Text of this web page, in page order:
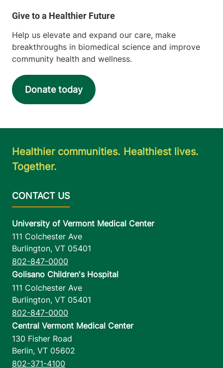
Help us elevate and expand our care, make
breakthroughs in biomedical science and improve
community health and wellness.
Donate today
Healthier communities. Healthiest lives.
Together.
University of Vermont Medical Center
111 Colchester Ave
Burlington, VT 05401
802-847-0000
Golisano Children's Hospital
111 Colchester Ave
Burlington, VT 05401
802-847-0000
Central Vermont Medical Center
130 Fisher Road
Berlin, VT 05602
802-371-4100